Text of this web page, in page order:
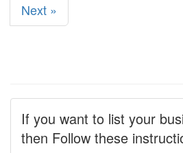
Next »
If you want to list your
then Follow these